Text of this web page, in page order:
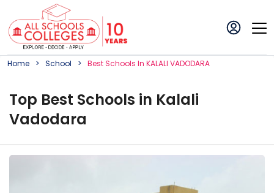
Home School BestSchoolS In KALALI VADODARA
Top Best Schools in Kalali
Vadodara